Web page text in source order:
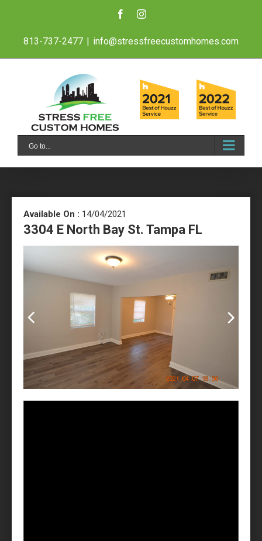
content
FacebookInstagram
813-737-2477 | info@stressfreecustomhomes.com
Go to...
Available On : 14/04/2021
3304 E North Bay St. Tampa FL